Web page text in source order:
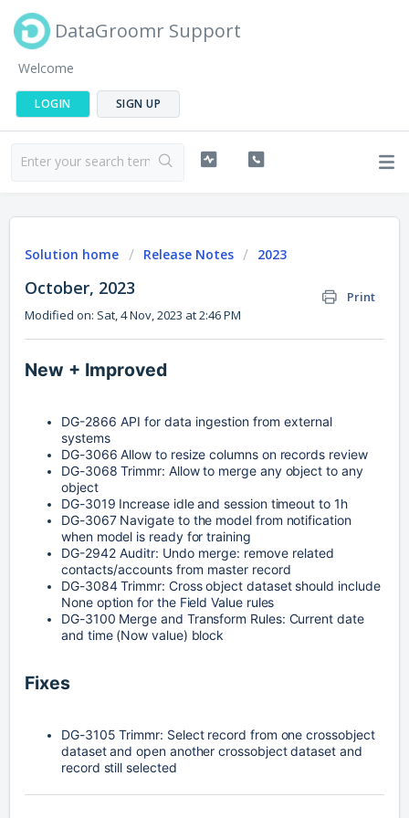
DataGroomr Support
Welcome
LOGIN SIGN UP
Solution home Release Notes 2023
October, 2023
Print
Modified on: Sat, 4 Nov, 2023 at 2:46 PM
New + Improved
DG-2866 API for data ingestion from external
systems
DG-3066 Allow to resize columns on records review
DG-3068 Trimmr: Allow to merge any object to any
object
DG-3019 Increase idle and session timeout to 1h
DG-3067 Navigate to the model from notification
when model is ready for training
DG-2942 Auditr: Undo merge: remove related
contacts/accounts from master record
DG-3084 Trimmr: Cross object dataset should include
None option for the Field Value rules
DG-3100 Merge and Transform Rules: Current date
and time (Now value) block
Fixes
DG-3105 Trimmr: Select record from one crossobject
dataset and open another crossobject dataset and
record still selected